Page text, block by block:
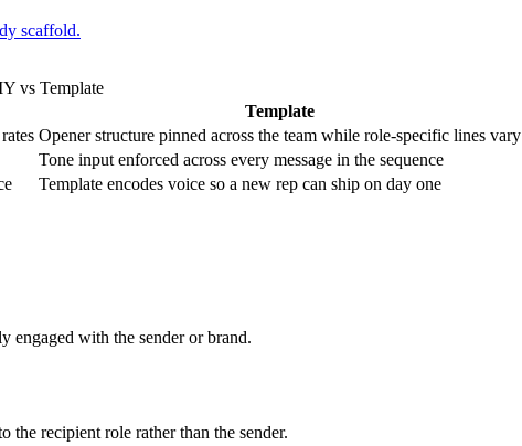
scaffold.
vs Template
Template
Opener structure pinned across the team while role-specific lines vary
Tone input enforced across every message in the sequence
Template encodes voice so a new rep can ship on day one
engaged with the sender or brand.
the recipient role rather than the sender.